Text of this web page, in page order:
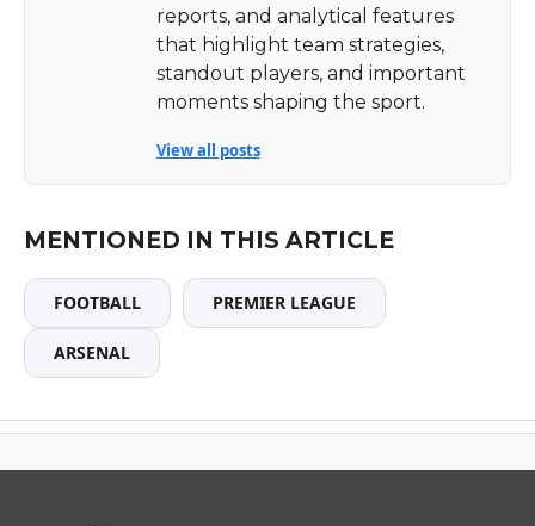
reports, and analytical features
that highlight team strategies,
standout players, and important
moments shaping the sport.
View all posts
MENTIONED IN THIS ARTICLE
FOOTBALL PREMIER LEAGUE
ARSENAL